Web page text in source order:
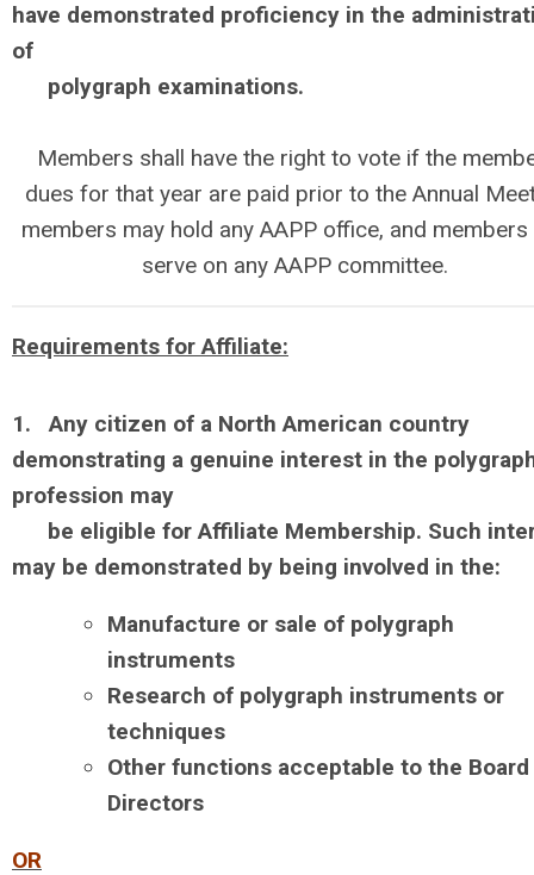
have demonstrated proficiency in the
of
polygraph examinations.
Members shall have the right to vote if the
dues for that year are paid prior to the Annual
members may hold any AAPP office, and members
serve on any AAPP committee.
Requirements for Affiliate:
1. Any citizen of a North American country
demonstrating a genuine interest in the
profession may
be eligible for Affiliate Membership. Such
may be demonstrated by being involved in the:
Manufacture or sale of polygraph
instruments
Research of polygraph instruments or
techniques
Other functions acceptable to the
Directors
OR